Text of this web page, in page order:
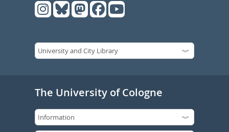
The University of Cologne